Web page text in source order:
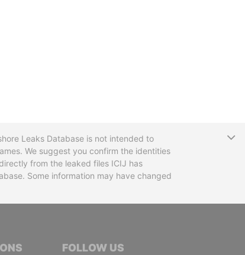
Leaks Database is not intended to
We suggest you confirm the identities
from the leaked files ICIJ has
Some information may have changed
JOURNALISTSFOLLOW US